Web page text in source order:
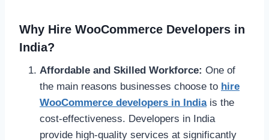
Why Hire WooCommerce Developers in
India?
Affordable and Skilled Workforce: One of
the main reasons businesses choose to hire
WooCommerce developers in Indiais the
cost-effectiveness. Developers in India
provide high-quality services at significantly